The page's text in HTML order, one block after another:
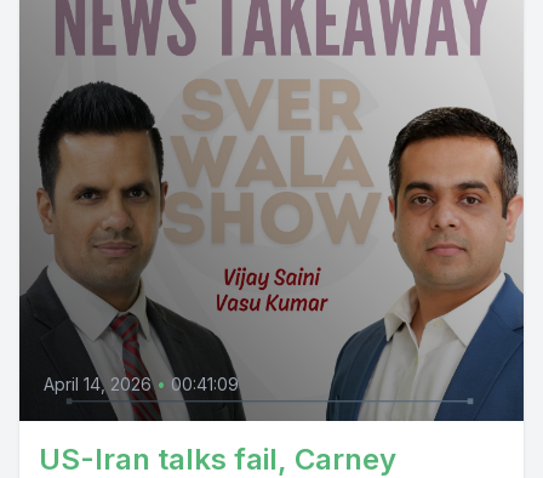
April 14, 2026 • 00:41:09
US-Iran talks fail, Carney